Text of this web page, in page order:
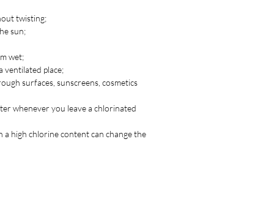
twisting;
sun;
wet;
ventilated place;
surfaces, sunscreens, cosmetics
whenever you leave a chlorinated
a high chlorine content can change the